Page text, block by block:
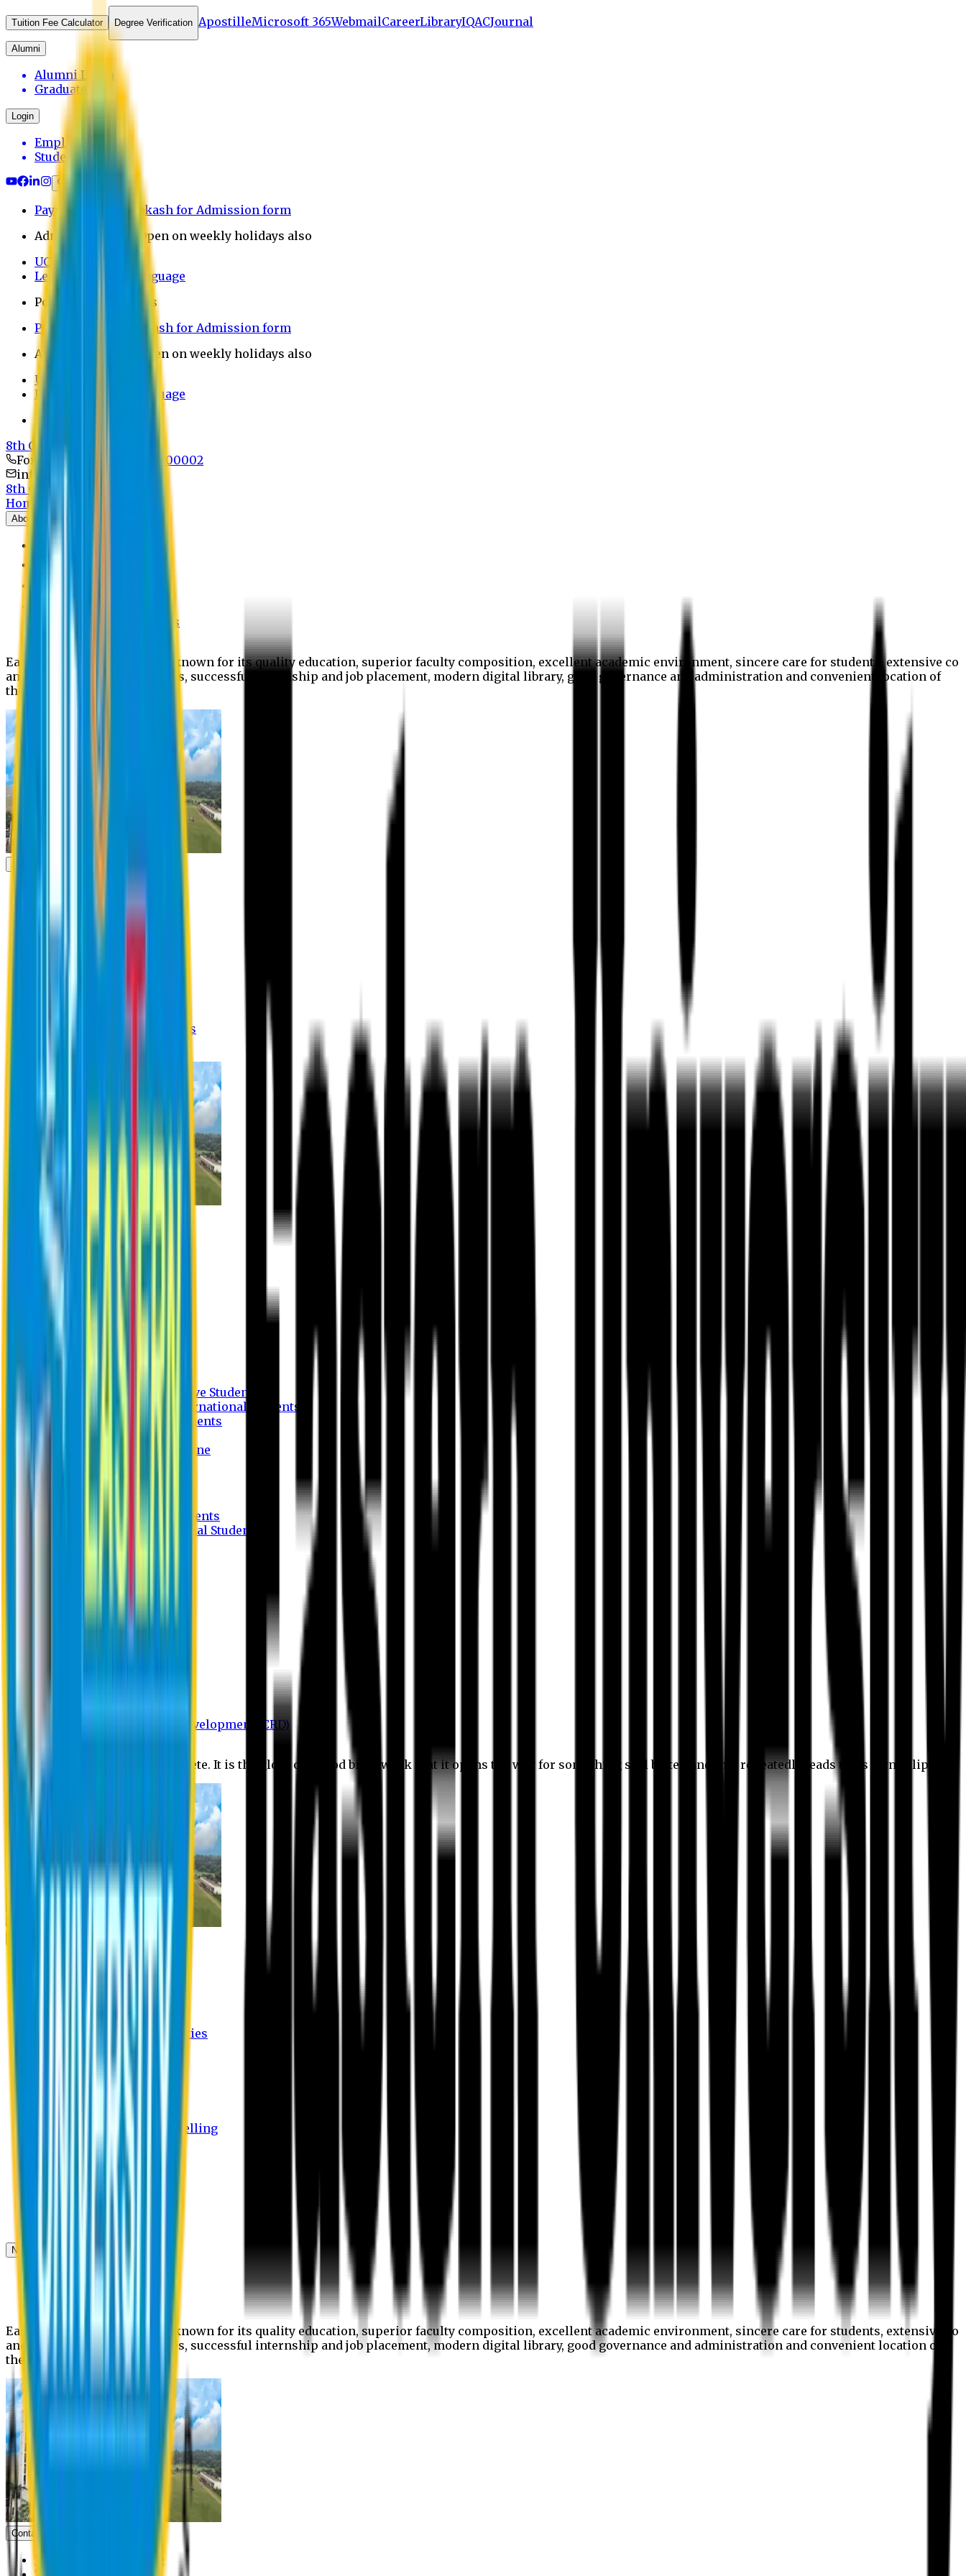
Tuition Fee Calculator Degree Verification ApostilleMicrosoft 365WebmailCareerLibraryIQACJournal
Alumni
Alumni Login
Graduates
Login
Employee
Student
Payment through bkash for Admission form
Admission Office Open on weekly holidays also
UCB Bank Payment
Learn JAPANESE Language
Politics Free Campus
Payment through bkash for Admission form
Admission Office Open on weekly holidays also
UCB Bank Payment
Learn JAPANESE Language
Politics Free Campus
8th Convocation
For Admission:
+8801741300002
info@easternuni.edu.bd
8th Convocation
Home
About
EU Profile
Authorities
Former Vice Chancellors
Eastern University is widely known for its quality education, superior faculty composition, excellent academic environment, sincere care for students, extensive co
and extra- curricular activities, successful internship and job placement, modern digital library, good governance and administration and convenient location of
the campus.
Schools
Registration Procedures
Online Payment Procedures
Admission Information
Undergraduate Program
Graduate Program
Admission Process for Native Students
Admission Process for International Students
Admission Required Documents
Credit Transfer Facilities
Admission Payment Guideline
Fees and Scholarship
Apply Online
Tuition Fees for Native Students
Tuition Fees for International Students
Scholarship
Department of BBA
Department of CSE
Department of Law
Department of Pharmacy
Centre for Research and Development (CRD)
No research is ever quite complete. It is the glory of a good bit of work that it opens the way for something still better, and this repeatedly leads to its own eclipse.
Student Activities
Student Affairs Activities
Career Services Activities
International Office Activities
Hostel Facilities
Free Transport Facilities
Free Medical Facilities
Free Psycho-Social Counselling
Student Portal
News & Updates
News
Upcoming events
Notices
Eastern University is widely known for its quality education, superior faculty composition, excellent academic environment, sincere care for students, extensive co
and extra- curricular activities, successful internship and job placement, modern digital library, good governance and administration and convenient location of
the campus.
Contact us
Vice Chancellor Office